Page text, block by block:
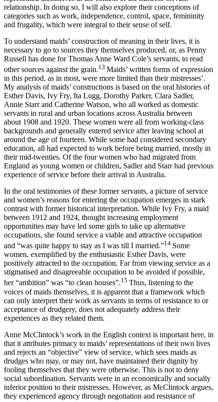
relationship. In doing so, I will also explore their conceptions of
categories such as work, independence, control, space, femininity
and frugality, which were integral to their sense of self.
To understand maids’ construction of meaning in their lives, it is
necessary to go to sources they themselves produced, or, as Penny
Russell has done for Thomas Anne Ward Cole’s servants, to read
other sources against the grain.13 Maids’ written forms of expression
in this period, as in most, were more limited than their mistresses’.
My analysis of maids’ constructions is based on the oral histories of
Esther Davis, Ivy Fry, Ita Lugg, Dorothy Parker, Clara Sadler,
Annie Starr and Catherine Watson, who all worked as domestic
servants in rural and urban locations across Australia between
about 1908 and 1920. These women were all from working-class
backgrounds and generally entered service after leaving school at
around the age of fourteen. While some had considered secondary
education, all had expected to work before being married, mostly in
their mid-twenties. Of the four women who had migrated from
England as young women or children, Sadler and Starr had previous
experience of service before their arrival in Australia.
In the oral testimonies of these former servants, a picture of service
and women’s reasons for entering the occupation emerges in stark
contrast with former historical interpretation. While Ivy Fry, a maid
between 1912 and 1924, thought increasing employment
opportunities may have led some girls to take up alternative
occupations, she found service a viable and attractive occupation
and “was quite happy to stay as I was till I married.”14 Some
women, exemplified by the enthusiastic Esther Davis, were
positively attracted to the occupation. Far from viewing service as a
stigmatised and disagreeable occupation to be avoided if possible,
her “ambition” was “to clean houses”.15 Thus, listening to the
voices of maids themselves, it is apparent that a framework which
can only interpret their work as servants in terms of resistance to or
acceptance of drudgery, does not adequately address their
experiences as they related them.
Anne McClintock’s work in the English context is important here, in
that it attributes primacy to maids’ representations of their own lives
and rejects an “objective” view of service, which sees maids as
drudges who may, or may not, have maintained their dignity by
fooling themselves that they were otherwise. This is not to deny
social subordination. Servants were in an economically and socially
inferior position to their mistresses. However, as McClintock argues,
they experienced agency through negotiation and resistance of